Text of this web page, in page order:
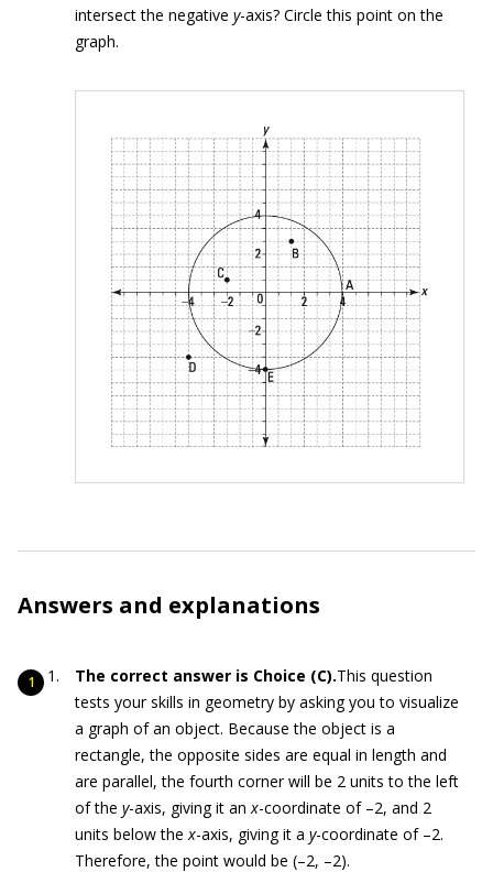
intersect the negative y-axis? Circle this point on the
graph.
Answers and explanations
The correct answer is Choice (C).This question
tests your skills in geometry by asking you to visualize
a graph of an object. Because the object is a
rectangle, the opposite sides are equal in length and
are parallel, the fourth corner will be 2 units to the left
of the y-axis, giving it anx-coordinate of –2, and 2
units below thex-axis, giving it a y-coordinate of –2.
Therefore, the point would be (–2, –2).